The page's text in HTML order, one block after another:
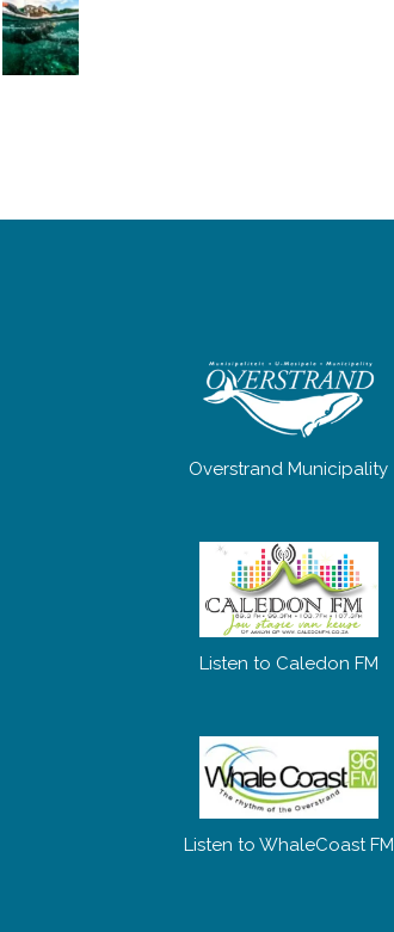
Overstrand Municipality
Listen to Caledon FM
Listen to WhaleCoast FM